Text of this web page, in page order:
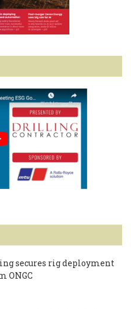
secures rig deployment
ONGC